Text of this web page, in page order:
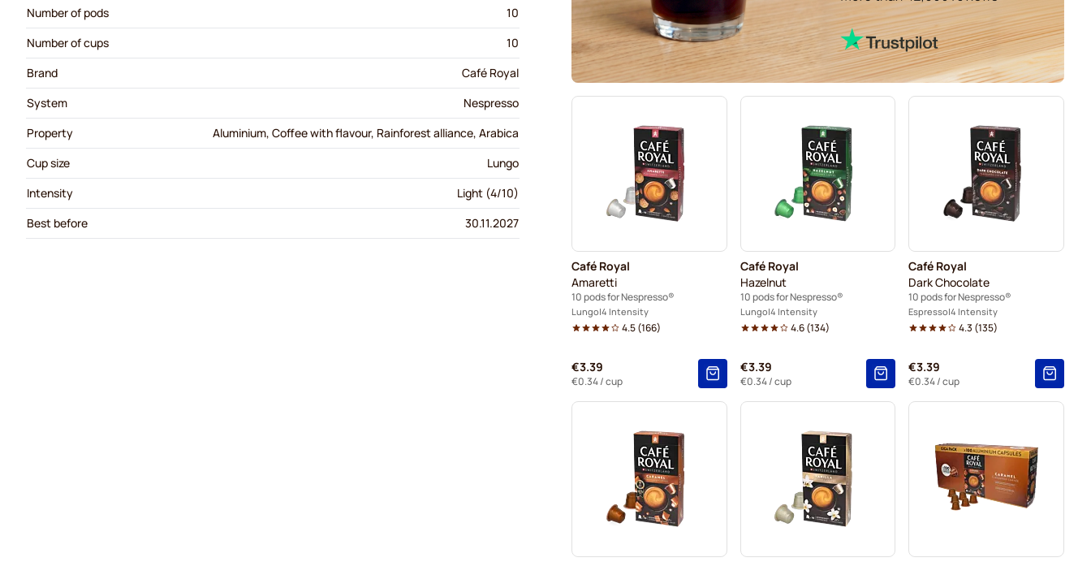
Café Royal
Amaretti
10 pods for Nespresso®
Lungo 4 Intensity
4.5(166)
€3.39
€0.34/ cup
Café Royal
Hazelnut
10 pods for Nespresso®
Lungo 4 Intensity
4.6(134)
€3.39
€0.34/ cup
Café Royal
Dark Chocolate
10 pods for Nespresso®
Espresso 4 Intensity
4.3 (135)
€3.39
€0.34/ cup
Number of pods
10
Number of cups
10
Brand
Café Royal
System
Nespresso
Property
Aluminium, Coffee with flavour, Rainforest alliance, Arabica
Cup size
Lungo
Intensity
Light (4/10)
Best before
30.11.2027